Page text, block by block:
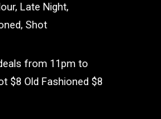
, Late Night,
, Shot
from 11pm to
$8 Old Fashioned $8